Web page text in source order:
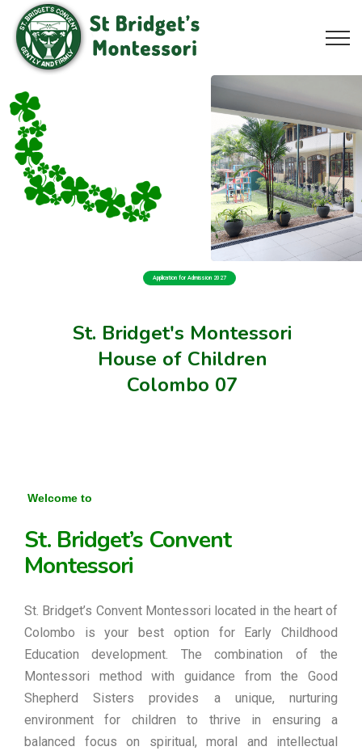
St. Bridget's Montessori
House of Children
Colombo 07
Application for Admission 2027
Welcome to
St. Bridget’s Convent
Montessori
St. Bridget’s Convent Montessori located in the heart of
Colombo is your best option for Early Childhood
Education development. The combination of the
Montessori method with guidance from the Good
Shepherd Sisters provides a unique, nurturing
environment for children to thrive in ensuring a
balanced focus on spiritual, moral and intellectual